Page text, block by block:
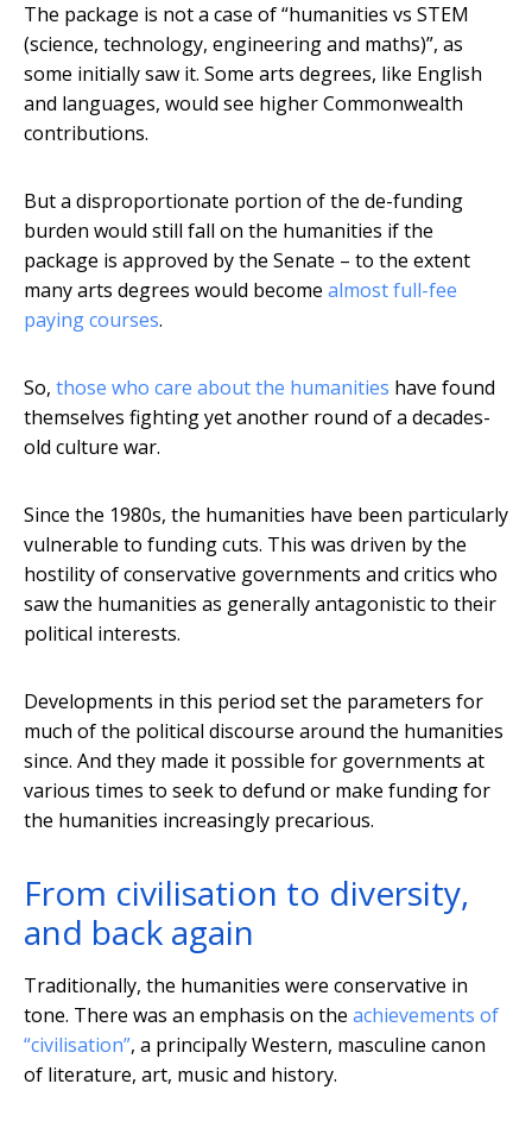
The package is not a case of “humanities vs STEM
(science, technology, engineering and maths)”, as
some initially saw it. Some arts degrees, like English
and languages, would see higher Commonwealth
contributions.
But a disproportionate portion of the de-funding
burden would still fall on the humanities if the
package is approved by the Senate – to the extent
many arts degrees would become almost full-fee
paying courses.
So, those who care about the humanities have found
themselves fighting yet another round of a decades-
old culture war.
Since the 1980s, the humanities have been particularly
vulnerable to funding cuts. This was driven by the
hostility of conservative governments and critics who
saw the humanities as generally antagonistic to their
political interests.
Developments in this period set the parameters for
much of the political discourse around the humanities
since. And they made it possible for governments at
various times to seek to defund or make funding for
the humanities increasingly precarious.
From civilisation to diversity,
and back again
Traditionally, the humanities were conservative in
tone. There was an emphasis on the achievements of
“civilisation”, a principally Western, masculine canon
of literature, art, music and history.